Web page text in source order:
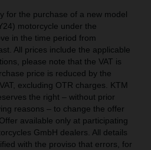
for the purchase of a new model
motorcycle under the
in the time period from
All prices include the applicable
please note that the VAT is
price is reduced by the
excluding OTR charges. KTM
the right – without prior
reasons – to change the offer
available only at participating
GmbH dealers. All details
with the proviso that errors, for